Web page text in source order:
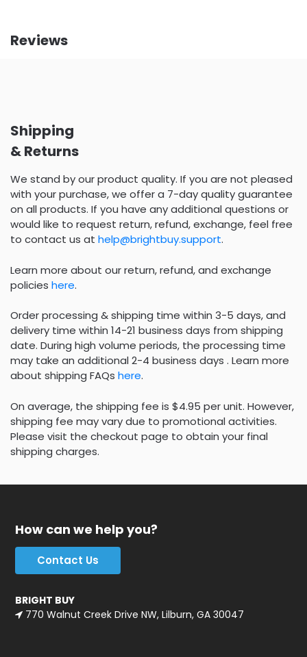
Reviews
Shipping
& Returns
We stand by our product quality. If you are not pleased
with your purchase, we offer a 7-day quality guarantee
on all products. If you have any additional questions or
would like to request return, refund, exchange, feel free
to contact us at help@brightbuy.support.
Learn more about our return, refund, and exchange
policies here.
Order processing & shipping time within 3-5 days, and
delivery time within 14-21 business days from shipping
date. During high volume periods, the processing time
may take an additional 2-4 business days . Learn more
about shipping FAQs here.
On average, the shipping fee is $4.95 per unit. However,
shipping fee may vary due to promotional activities.
Please visit the checkout page to obtain your final
shipping charges.
How can we help you?
Contact Us
BRIGHT BUY
770 Walnut Creek Drive NW, Lilburn, GA 30047